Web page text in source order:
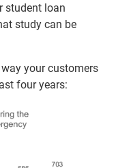
student loan
study can be
your customers
four years: